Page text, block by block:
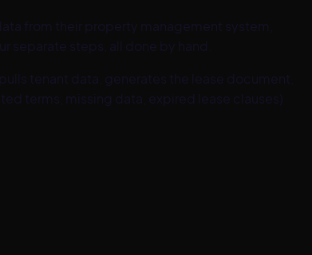
from their property management system,
separate steps, all done by hand.
tenant data, generates the lease document,
terms, missing data, expired lease clauses)